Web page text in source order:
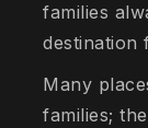
families
destination
Many
families;